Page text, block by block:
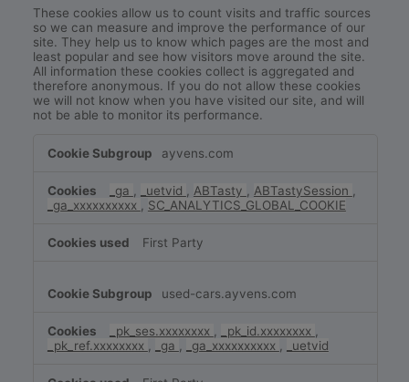
These cookies allow us to count visits and traffic sources
so we can measure and improve the performance of our
site. They help us to know which pages are the most and
least popular and see how visitors move around the site.
All information these cookies collect is aggregated and
therefore anonymous. If you do not allow these cookies
we will not know when you have visited our site, and will
not be able to monitor its performance.
Cookies
ayvens.com
_ga _uetvid ABTasty ABTastySession
_ga_xxxxxxxxxx
SC_ANALYTICS_GLOBAL_COOKIE
First Party
used-cars.ayvens.com
_pk_ses.xxxxxxxx _pk_id.xxxxxxxx
_pk_ref.xxxxxxxx
_ga _ga_xxxxxxxxxx _uetvid